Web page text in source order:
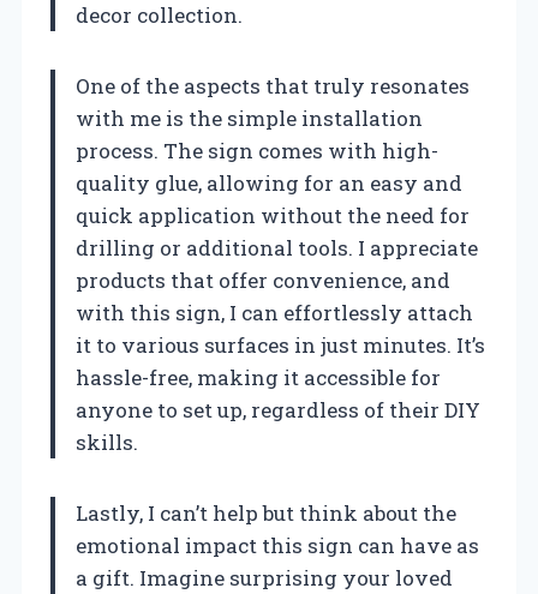
decor collection.
One of the aspects that truly resonates
with me is the simple installation
process. The sign comes with high-
quality glue, allowing for an easy and
quick application without the need for
drilling or additional tools. I appreciate
products that offer convenience, and
with this sign, I can effortlessly attach
it to various surfaces in just minutes. It’s
hassle-free, making it accessible for
anyone to set up, regardless of their DIY
skills.
Lastly, I can’t help but think about the
emotional impact this sign can have as
a gift. Imagine surprising your loved